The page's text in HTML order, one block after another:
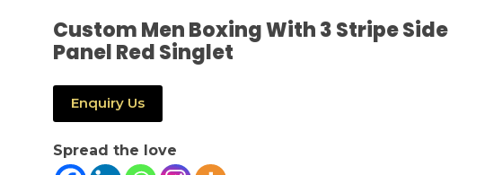
Custom Men Boxing With 3 Stripe Side
Panel Red Singlet
Enquiry Us
Spread the love